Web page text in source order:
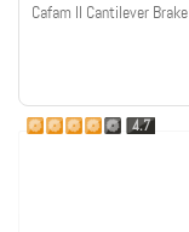
Cafam II Cantilever Brake
4.7